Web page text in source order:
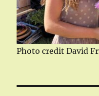
Photo credit David